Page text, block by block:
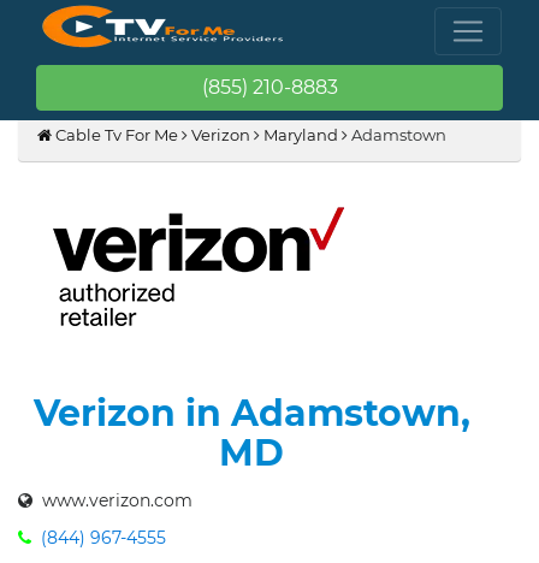
(855) 210-8883
Cable Tv For Me Verizon Maryland Adamstown
Verizon in Adamstown,
MD
www.verizon.com
(844) 967-4555